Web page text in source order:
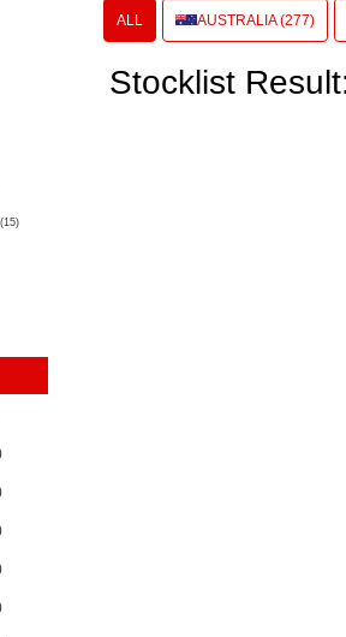
(15)
ALL AUSTRALIA (277)
Stocklist